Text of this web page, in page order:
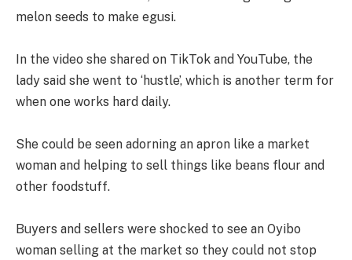
melon seeds to make egusi.
In the video she shared on TikTok and YouTube, the
lady said she went to ‘hustle’, which is another term for
when one works hard daily.
She could be seen adorning an apron like a market
woman and helping to sell things like beans flour and
other foodstuff.
Buyers and sellers were shocked to see an Oyibo
woman selling at the market so they could not stop